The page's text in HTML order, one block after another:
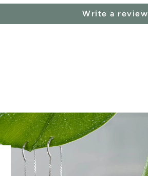
Write a review